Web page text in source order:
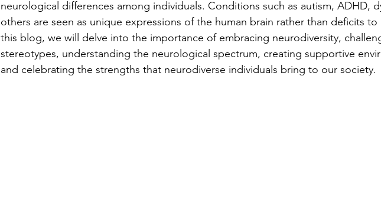
neurological differences among individuals. Conditions such as autism, ADHD,
others are seen as unique expressions of the human brain rather than deficits
this blog, we will delve into the importance of embracing neurodiversity,
stereotypes, understanding the neurological spectrum, creating supportive
and celebrating the strengths that neurodiverse individuals bring to our society.